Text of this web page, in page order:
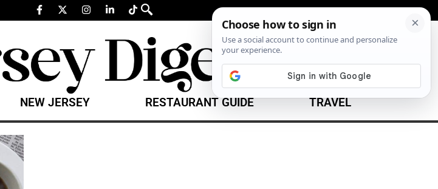
NEW JERSEY RESTAURANT GUIDE TRAVEL